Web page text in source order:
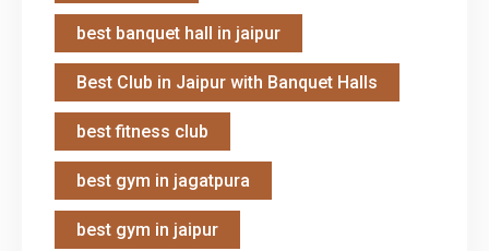
best banquet hall in jaipur
Best Club in Jaipur with Banquet Halls
best fitness club
best gym in jagatpura
best gym in jaipur